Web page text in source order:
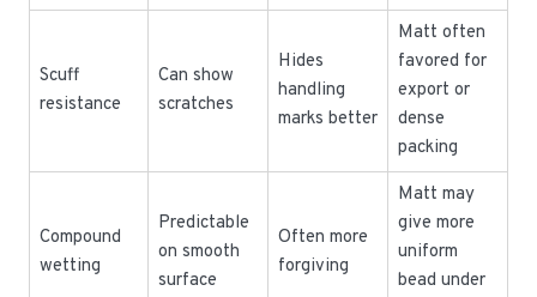
Scuff
resistance
Can show
scratches
Hides
handling
marks better
Matt often
favored for
export or
dense
packing
Compound
wetting
Predictable
on smooth
surface
Often more
forgiving
Matt may
give more
uniform
bead under